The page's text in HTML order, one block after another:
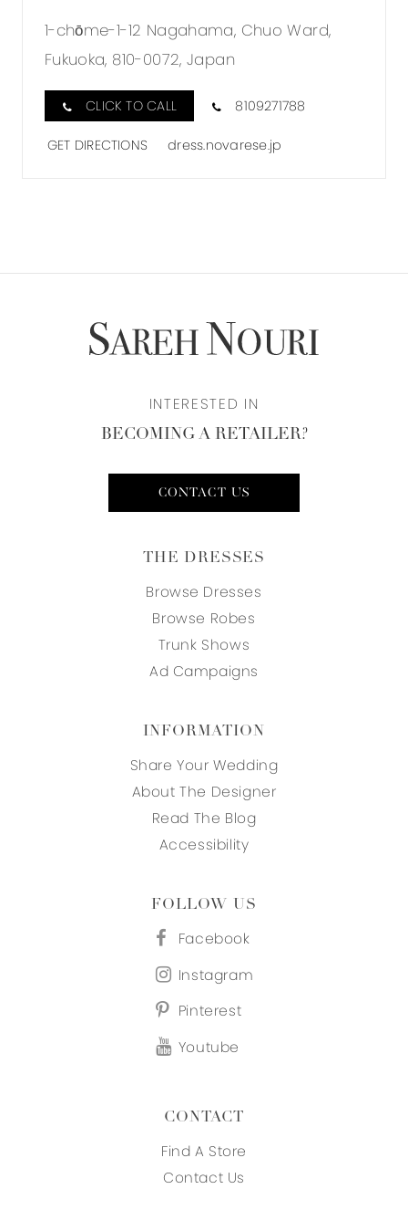
1-chōme-1-12 Nagahama, Chuo Ward,
Fukuoka, 810-0072, Japan
CLICK TO CALL 8109271788
GET DIRECTIONS dress.novarese.jp
INTERESTED IN
BECOMING A RETAILER?
CONTACT US
THE DRESSES
Browse Dresses
Browse Robes
Trunk Shows
Ad Campaigns
INFORMATION
Share Your Wedding
About The Designer
Read The Blog
Accessibility
FOLLOW US
Facebook
Instagram
Pinterest
Youtube
CONTACT
Find A Store
Contact Us